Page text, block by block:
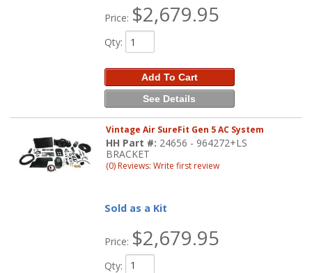
Price: $2,679.95
Qty:
Add To Cart
See Details
Vintage Air SureFit Gen 5 AC System
HH Part #: 24656 - 964272+LS
BRACKET
(0) Reviews: Write first review
Sold as a Kit
Price: $2,679.95
Qty: